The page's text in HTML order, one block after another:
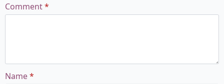
Comment*
Name*